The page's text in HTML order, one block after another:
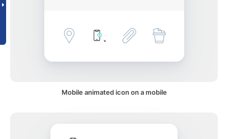
Mobile animated icon on a mobile